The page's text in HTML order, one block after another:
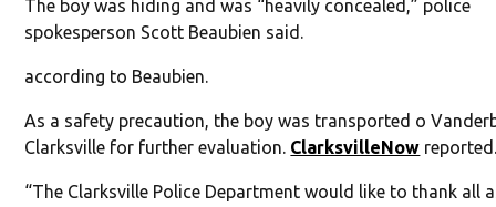
The boy was hiding and was “heavily concealed,” police
spokesperson Scott Beaubien said.
according to Beaubien.
As a safety precaution, the boy was transported o
Clarksville for further evaluation. ClarksvilleNow
“The Clarksville Police Department would like to thank all